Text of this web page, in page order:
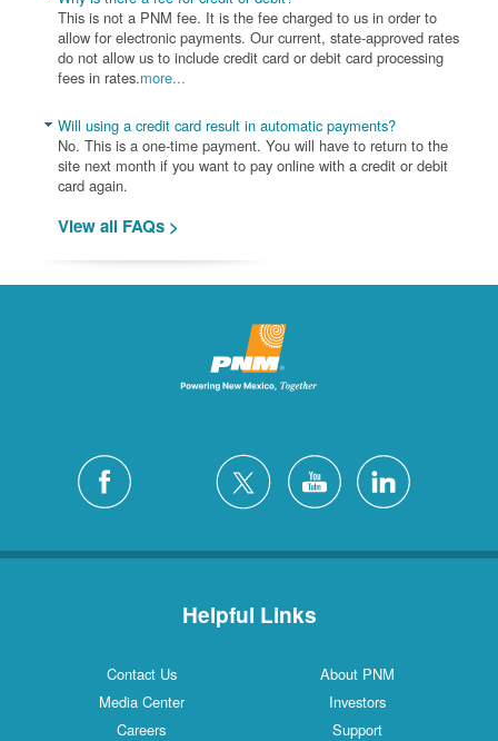
This is not a PNM fee. It is the fee charged to us in order to
allow for electronic payments. Our current, state-approved rates
do not allow us to include credit card or debit card processing
fees in rates.more...
Will using a credit card result in automatic payments?
No. This is a one-time payment. You will have to return to the
site next month if you want to pay online with a credit or debit
card again.
View all FAQs >
Helpful Links
Contact Us
About PNM
Media Center
Investors
Careers
Support